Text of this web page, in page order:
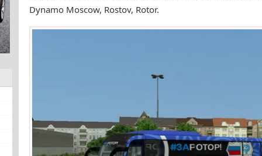
Dynamo Moscow, Rostov, Rotor.